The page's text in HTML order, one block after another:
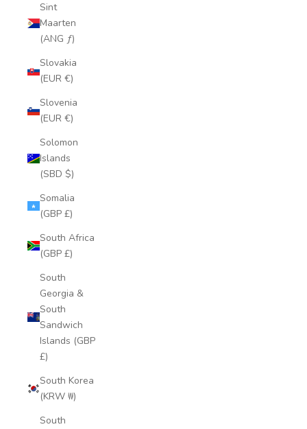
Sint
Maarten
(ANG ƒ)
Slovakia
(EUR €)
Slovenia
(EUR €)
Solomon
Islands
(SBD $)
Somalia
(GBP £)
South Africa
(GBP £)
South
Georgia &
South
Sandwich
Islands (GBP
£)
South Korea
(KRW ₩)
South